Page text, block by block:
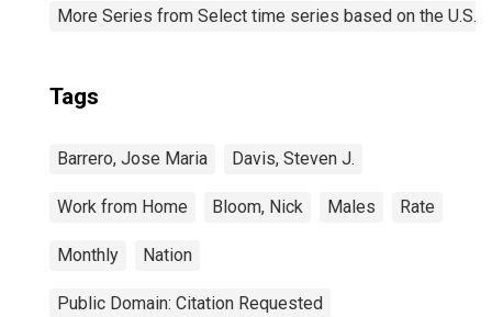
More Series from Select time series based on the U.S.
Tags
Barrero, Jose Maria Davis, Steven J.
Work from Home Bloom, Nick Males Rate
Monthly Nation
Public Domain: Citation Requested